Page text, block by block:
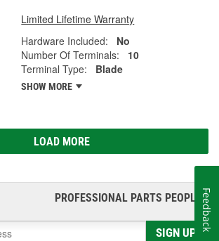
Limited Lifetime Warranty
Hardware Included:
No
Number Of Terminals:
10
Terminal Type:
Blade
SHOW MORE
LOAD MORE
PROFESSIONAL PARTS PEOPLE®
SIGN UP
Feedback